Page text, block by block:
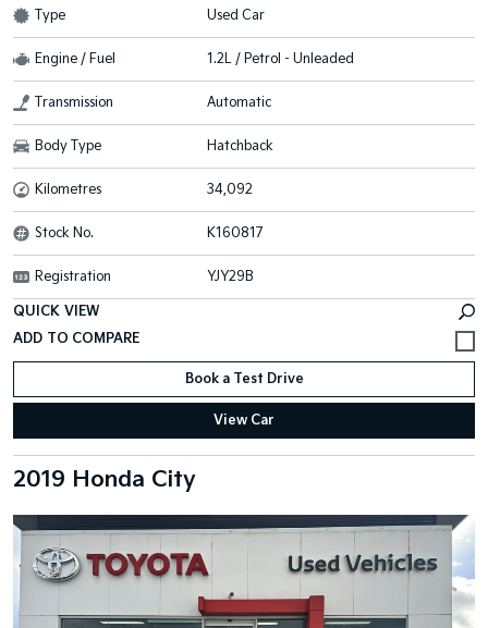
Type Used Car
Engine / Fuel 1.2L / Petrol - Unleaded
Transmission Automatic
Body Type Hatchback
Kilometres 34,092
Stock No. K160817
Registration YJY29B
QUICK VIEW
Book a Test Drive
View Car
2019 Honda City